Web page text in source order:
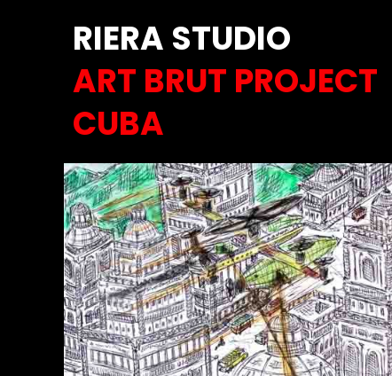
RIERA STUDIO
ART BRUT PROJECT
CUBA